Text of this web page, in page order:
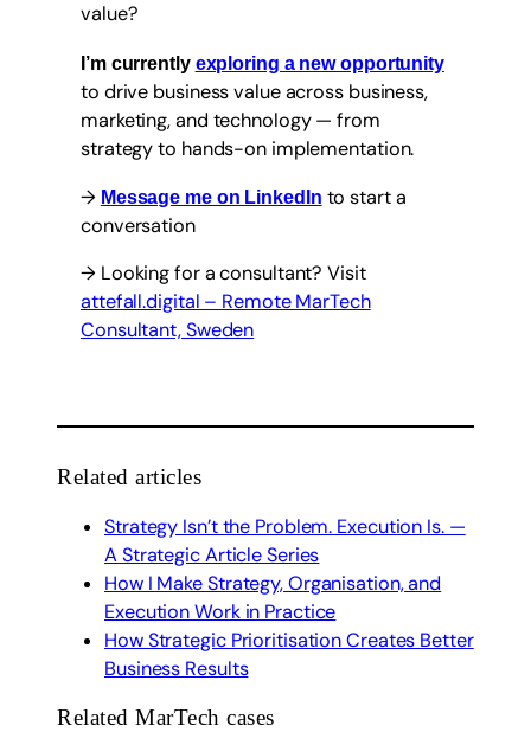
value?
I’m currently exploring a new opportunity
to drive business value across business,
marketing, and technology — from
strategy to hands-on implementation.
→ Message me on LinkedIn to start a
conversation
→ Looking for a consultant? Visit
attefall.digital – Remote MarTech
Consultant, Sweden
Related articles
Strategy Isn’t the Problem. Execution Is. —
A Strategic Article Series
How I Make Strategy, Organisation, and
Execution Work in Practice
How Strategic Prioritisation Creates Better
Business Results
Related MarTech cases